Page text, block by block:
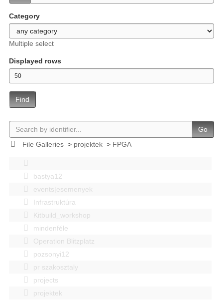
Category
Multiple select
Displayed rows
Find
Go
File Galleries> projektek> FPGA
bastya12
events|esemenyek
Infrastruktúra
Kitbuild_workshop
mindenféle
Operation Blitzplatz
pozsonyi12
pr szakosztaly
projects
projektek